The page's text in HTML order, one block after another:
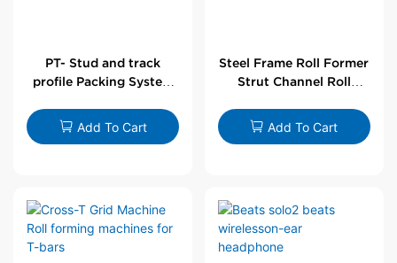
PT- Stud and track
profile Packing System
Add To Cart
Steel Frame Roll Former
Strut Channel Roll
Add To Cart